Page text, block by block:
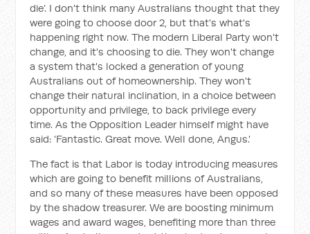
die’. I don't think many Australians thought that they
were going to choose door 2, but that's what's
happening right now. The modern Liberal Party won't
change, and it's choosing to die. They won't change
a system that's locked a generation of young
Australians out of homeownership. They won't
change their natural inclination, in a choice between
opportunity and privilege, to back privilege every
time. As the Opposition Leader himself might have
said: 'Fantastic. Great move. Well done, Angus.'
The fact is that Labor is today introducing measures
which are going to benefit millions of Australians,
and so many of these measures have been opposed
by the shadow treasurer. We are boosting minimum
wages and award wages, benefiting more than three